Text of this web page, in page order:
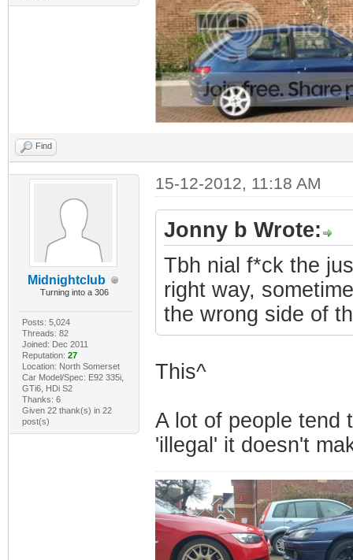
Find
Midnightclub
Turning into a 306
Posts: 5,024
Threads: 82
Joined: Dec 2011
Reputation: 27
Location: North Somerset
Car Model/Spec: E92 335i,
GTi6, HDi S2
Thanks: 6
Given 22 thank(s) in 22
post(s)
15-12-2012, 11:18 AM
Jonny b Wrote:
Tbh nial f*ck the
right way,
the wrong side of
This^
A lot of people tend
'illegal' it doesn't